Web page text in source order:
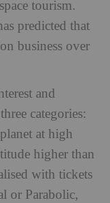
tourism.
predicted that
business over
and
categories:
at high
higher than
with tickets
or Parabolic,